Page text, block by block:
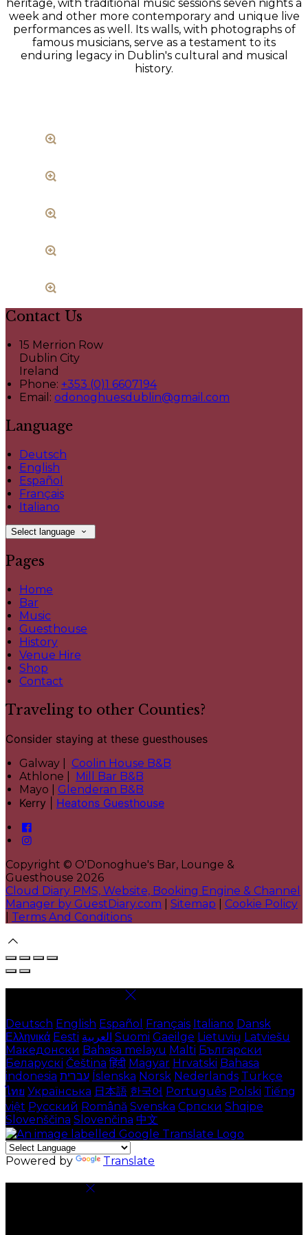
heritage, with traditional music sessions seven nights a
week and other more contemporary and unique live
performances as well. Its walls, with photographs of
famous musicians, serve as a testament to its
enduring legacy in Dublin's cultural and musical
history.
Contact Us
15 Merrion Row
Dublin City
Ireland
Phone: +353 (0)1 6607194
Email: odonoghuesdublin@gmail.com
Language
Deutsch
English
Español
Français
Italiano
Select language
Pages
Home
Bar
Music
Guesthouse
History
Venue Hire
Shop
Contact
Traveling to other Counties?
Consider staying at these guesthouses
Galway | Coolin House B&B
Athlone |
Mill Bar B&B
Mayo | Glenderan B&B
Kerry | Heatons Guesthouse
Copyright © O'Donoghue's Bar, Lounge &
Guesthouse 2026
Cloud Diary PMS, Website, Booking Engine & Channel
Manager by GuestDiary.com
Sitemap
Cookie Policy
Terms And Conditions
Deutsch English Español Français Italiano Dansk
Ελληνικά Eesti العربية Suomi Gaeilge Lietuvių Latviešu
Македонски Bahasa melayu Malti Български
Беларускі Čeština हिंदी Magyar Hrvatski Bahasa
indonesia עברית Íslenska Norsk Nederlands Türkçe
ไทย Українська 日本語 한국어 Português Polski Tiếng
việt Русский Română Svenska Српски Shqipe
Slovenščina Slovenčina 中文
Powered by Translate